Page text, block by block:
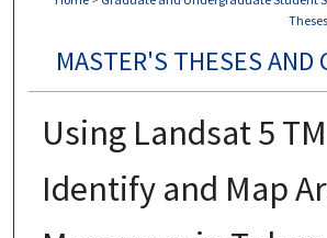
MASTER'S THESES AND
Using Landsat 5
Identify and Map